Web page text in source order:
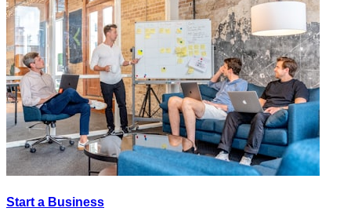
Start a Business